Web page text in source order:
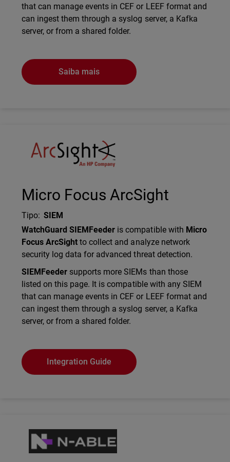
that can manage events in CEF or LEEF format and
can ingest them through a syslog server, a Kafka
server, or from a shared folder.
Saiba mais
Technology Partner Logo
Micro Focus ArcSight
Tipo: SIEM
Description
WatchGuard SIEMFeeder is compatible with Micro
Focus ArcSight to collect and analyze network
security log data for advanced threat detection.
SIEMFeeder supports more SIEMs than those
listed on this page. It is compatible with any SIEM
that can manage events in CEF or LEEF format and
can ingest them through a syslog server, a Kafka
server, or from a shared folder.
Integration Guide
Technology Partner Logo